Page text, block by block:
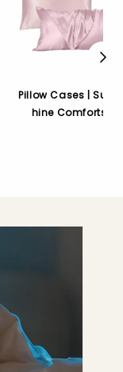
Pillow Cases | Suns
hine Comforts